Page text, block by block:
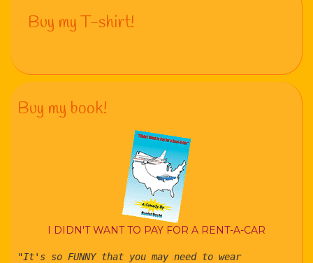
Buy my T-shirt!
Buy my book!
I DIDN'T WANT TO PAY FOR A RENT-A-CAR
"It's so FUNNY that you may need to wear